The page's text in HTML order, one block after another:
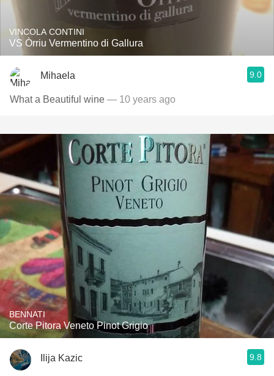
VINCOLA CONTINI
VS Òrriu Vermentino di Gallura
Mihaela 9.0
What a Beautiful wine — 10 years ago
BENNATI
Corte Pitora Veneto Pinot Grigio
Ilija Kazic 9.8